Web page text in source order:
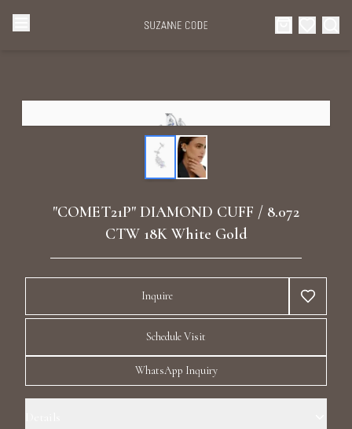
Categories
Collections
Celebrities
Events
Diamond Luxury Necklaces
Diamond Rings
Diamond Watches & Luxury Adornments
Luxury Bracelets
Luxury Diamond Earrings
"COMET21P" DIAMOND CUFF / 8.072
CTW 18K White Gold
Inquire
Schedule Visit
WhatsApp Inquiry